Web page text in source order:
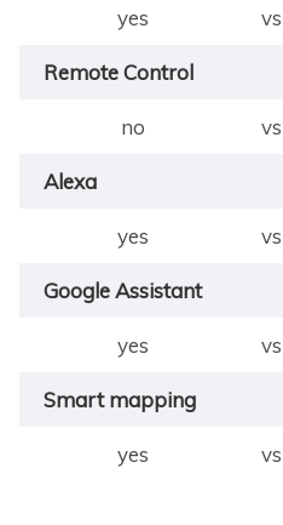
yes vs
Remote Control
no vs
Alexa
yes vs
Google Assistant
yes vs
Smart mapping
yes vs